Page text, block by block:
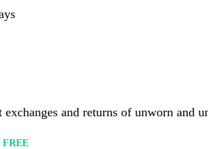
and returns of unworn and
FREE